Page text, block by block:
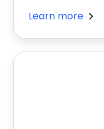
Learn more